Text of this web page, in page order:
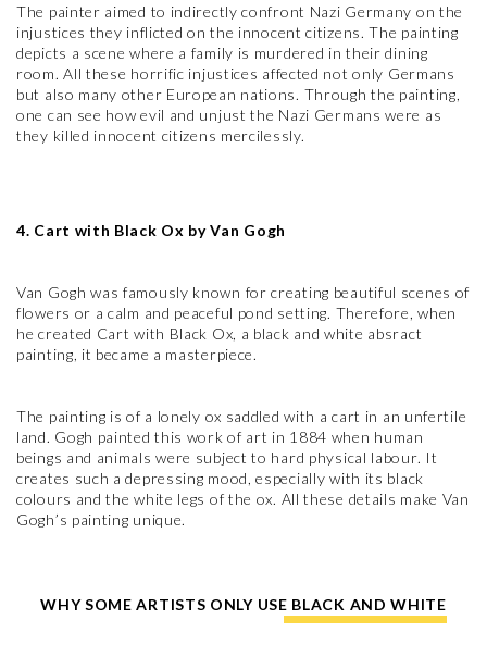
The painter aimed to indirectly confront Nazi Germany on the
injustices they inflicted on the innocent citizens. The painting
depicts a scene where a family is murdered in their dining
room. All these horrific injustices affected not only Germans
but also many other European nations. Through the painting,
one can see how evil and unjust the Nazi Germans were as
they killed innocent citizens mercilessly.
4. Cart with Black Ox by Van Gogh
Van Gogh was famously known for creating beautiful scenes of
flowers or a calm and peaceful pond setting. Therefore, when
he created Cart with Black Ox, a black and white absract
painting, it became a masterpiece.
The painting is of a lonely ox saddled with a cart in an unfertile
land. Gogh painted this work of art in 1884 when human
beings and animals were subject to hard physical labour. It
creates such a depressing mood, especially with its black
colours and the white legs of the ox. All these details make Van
Gogh’s painting unique.
WHY SOME ARTISTS ONLY USE BLACK AND WHITE